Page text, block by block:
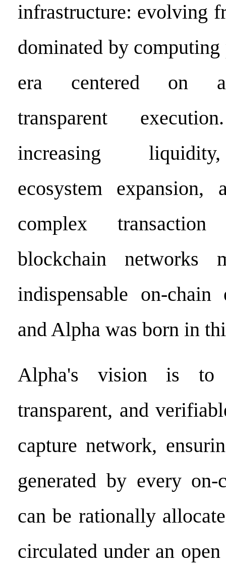
infrastructure: evolving
dominated by
era centered on
transparent
increasing
ecosystem expansion,
complex
blockchain networks
indispensable on-
and Alpha was born in
Alpha's vision is to
transparent, and
capture network,
generated by every on-
can be rationally
circulated under an